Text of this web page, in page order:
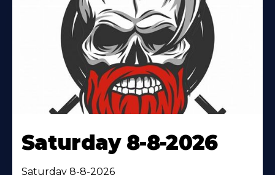
Saturday 8-8-2026
Saturday 8-8-2026